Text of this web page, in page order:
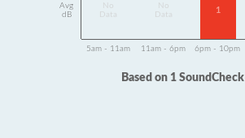
Avg
dB
Data
Data
1
5am - 11am 11am - 6pm 6pm - 10pm
Based on 1 SoundCheck